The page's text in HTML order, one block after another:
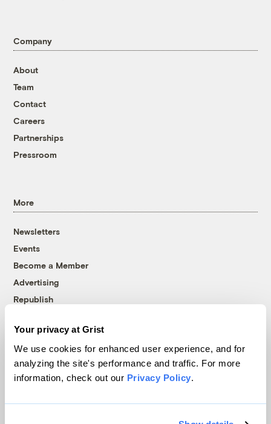
Your privacy at Grist
We use cookies for enhanced user experience, and for
analyzing the site's performance and traffic. For more
information, check out our Privacy Policy.
Company
About
Team
Contact
Careers
Partnerships
Pressroom
More
Newsletters
Events
Become a Member
Advertising
Republish
© 1999-2026 Grist Magazine, Inc. All rights reserved.
Grist is powered byWordPress VIP